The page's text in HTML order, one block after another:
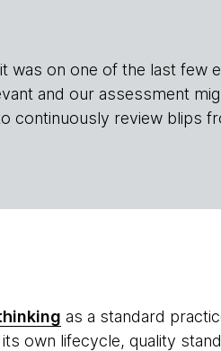
was on one of the last few
and our assessment
continuously review blips
as a standard
own lifecycle, quality